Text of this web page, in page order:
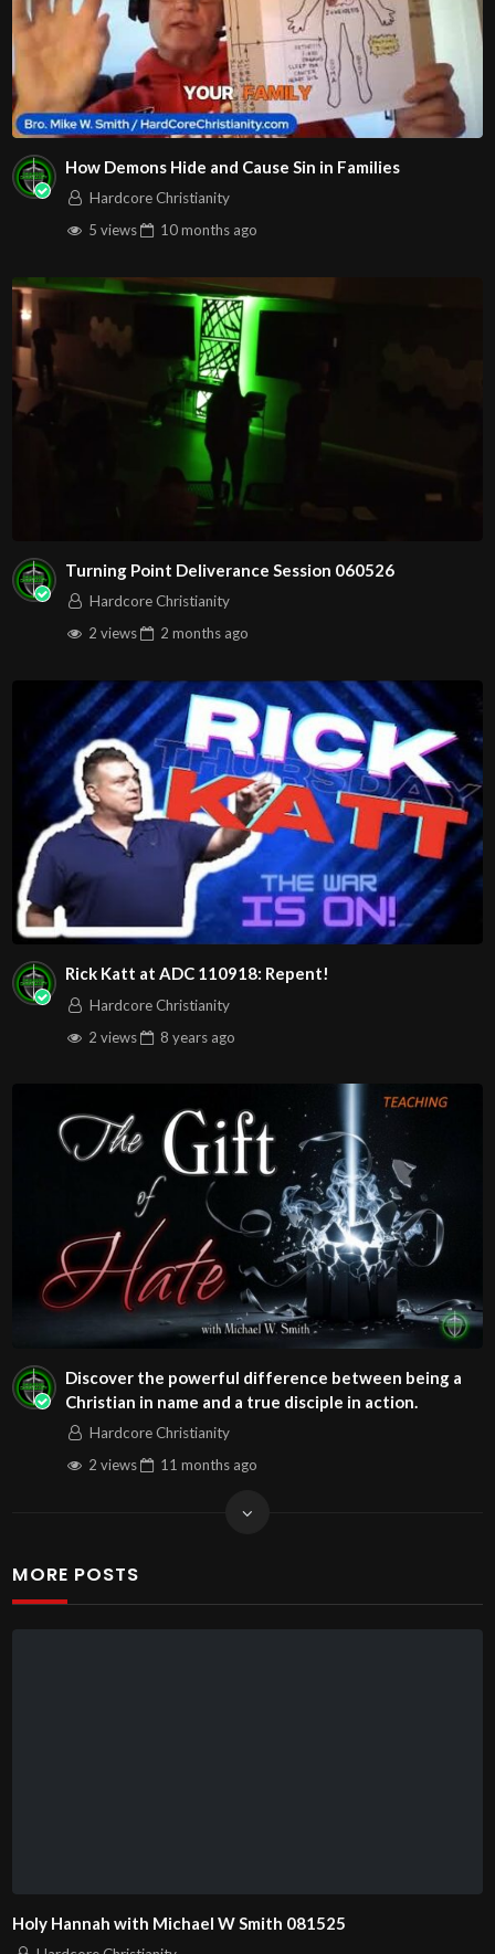
How Demons Hide and Cause Sin in Families
Hardcore Christianity
5 views
10 months ago
Turning Point Deliverance Session 060526
Hardcore Christianity
2 views
2 months ago
Rick Katt at ADC 110918: Repent!
Hardcore Christianity
2 views
8 years ago
Discover the powerful difference between being a
Christian in name and a true disciple in action.
Hardcore Christianity
2 views
11 months ago
MORE POSTS
Holy Hannah with Michael W Smith 081525